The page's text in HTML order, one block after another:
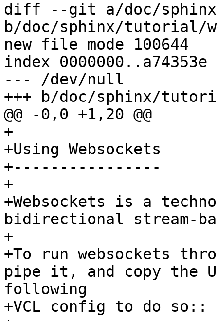
diff --git a/doc/
b/doc/sphinx/tutorial/
new file mode 100644
index 0000000..a74353e
--- /dev/null
+++ b/doc/sphinx/
@@ -0,0 +1,20 @@
+
+Using Websockets
+----------------
+
+Websockets is a
bidirectional stream-
+
+To run websockets
pipe it, and copy the
following
+VCL config to do so::